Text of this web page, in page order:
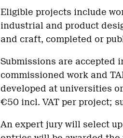
Eligible projects include
industrial and product
and craft, completed or
Submissions are accepted
commissioned work and
developed at universities
€50 incl. VAT per project;
An expert jury will select